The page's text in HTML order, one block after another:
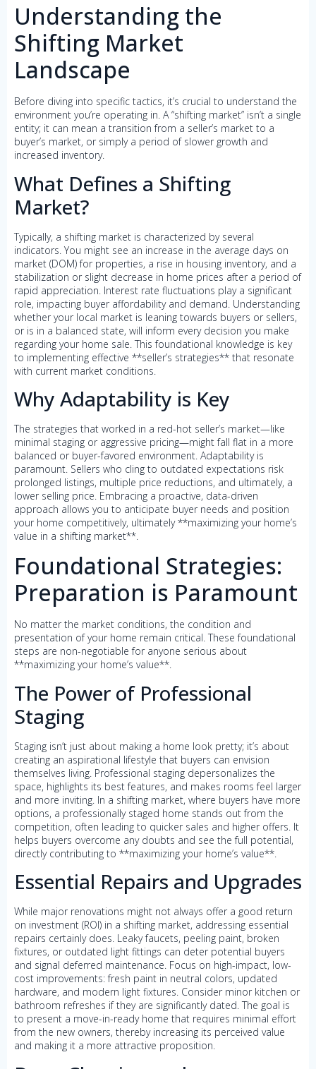
Understanding the
Shifting Market
Landscape
Before diving into specific tactics, it’s crucial to understand the
environment you’re operating in. A “shifting market” isn’t a single
entity; it can mean a transition from a seller’s market to a
buyer’s market, or simply a period of slower growth and
increased inventory.
What Defines a Shifting
Market?
Typically, a shifting market is characterized by several
indicators. You might see an increase in the average days on
market (DOM) for properties, a rise in housing inventory, and a
stabilization or slight decrease in home prices after a period of
rapid appreciation. Interest rate fluctuations play a significant
role, impacting buyer affordability and demand. Understanding
whether your local market is leaning towards buyers or sellers,
or is in a balanced state, will inform every decision you make
regarding your home sale. This foundational knowledge is key
to implementing effective **seller’s strategies** that resonate
with current market conditions.
Why Adaptability is Key
The strategies that worked in a red-hot seller’s market—like
minimal staging or aggressive pricing—might fall flat in a more
balanced or buyer-favored environment. Adaptability is
paramount. Sellers who cling to outdated expectations risk
prolonged listings, multiple price reductions, and ultimately, a
lower selling price. Embracing a proactive, data-driven
approach allows you to anticipate buyer needs and position
your home competitively, ultimately **maximizing your home’s
value in a shifting market**.
Foundational Strategies:
Preparation is Paramount
No matter the market conditions, the condition and
presentation of your home remain critical. These foundational
steps are non-negotiable for anyone serious about
**maximizing your home’s value**.
The Power of Professional
Staging
Staging isn’t just about making a home look pretty; it’s about
creating an aspirational lifestyle that buyers can envision
themselves living. Professional staging depersonalizes the
space, highlights its best features, and makes rooms feel larger
and more inviting. In a shifting market, where buyers have more
options, a professionally staged home stands out from the
competition, often leading to quicker sales and higher offers. It
helps buyers overcome any doubts and see the full potential,
directly contributing to **maximizing your home’s value**.
Essential Repairs and Upgrades
While major renovations might not always offer a good return
on investment (ROI) in a shifting market, addressing essential
repairs certainly does. Leaky faucets, peeling paint, broken
fixtures, or outdated light fittings can deter potential buyers
and signal deferred maintenance. Focus on high-impact, low-
cost improvements: fresh paint in neutral colors, updated
hardware, and modern light fixtures. Consider minor kitchen or
bathroom refreshes if they are significantly dated. The goal is
to present a move-in-ready home that requires minimal effort
from the new owners, thereby increasing its perceived value
and making it a more attractive proposition.